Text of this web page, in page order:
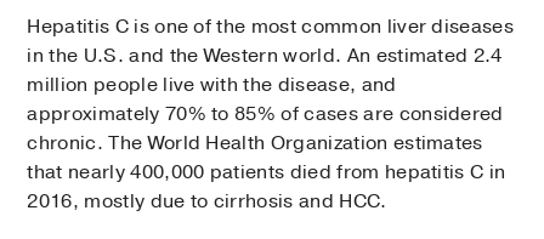
Hepatitis C is one of the most common liver diseases
in the U.S. and the Western world. An estimated 2.4
million people live with the disease, and
approximately 70% to 85% of cases are considered
chronic. The World Health Organization estimates
that nearly 400,000 patients died from hepatitis C in
2016, mostly due to cirrhosis and HCC.